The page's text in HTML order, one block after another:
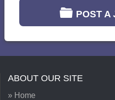
POST A
ABOUT OUR SITE
» Home